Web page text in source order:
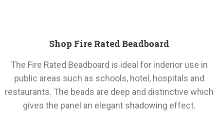
Shop Fire Rated Beadboard
The Fire Rated Beadboard is ideal for inderior use in
public areas such as schools, hotel, hospitals and
restaurants. The beads are deep and distinctive which
gives the panel an elegant shadowing effect.